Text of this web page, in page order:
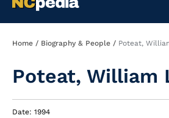
Breadcrumb
Home Biography & People Poteat,
Poteat, William
Date: 1994